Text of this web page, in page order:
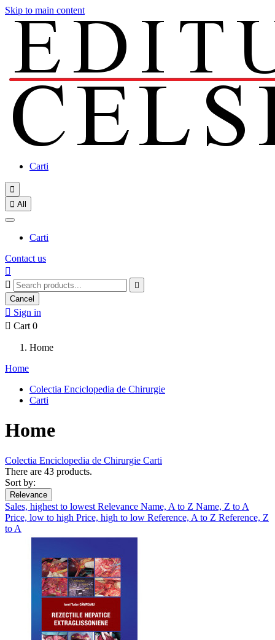
Skip to main content
Carti

 All
Carti
Contact us



Cancel
 Sign in
 Cart 0
Home
Home
Colectia Enciclopedia de Chirurgie
Carti
Home
Colectia Enciclopedia de Chirurgie Carti
There are 43 products.
Sort by:
Relevance
Sales, highest to lowest Relevance Name, A to Z Name, Z to A
Price, low to high Price, high to low Reference, A to Z Reference, Z
to A